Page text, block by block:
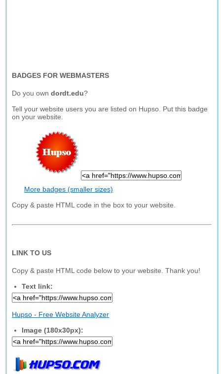
BADGES FOR WEBMASTERS
Do you owndordt.edu?
Tell your website users you are listed on Hupso. Put this badge
on your website.
More badges (smaller sizes)
Copy & paste HTML code in the box to your website.
LINK TO US
Copy & paste HTML code below to your website. Thank you!
Text link:
Hupso - Free Website Analyzer
Image (180x30px):